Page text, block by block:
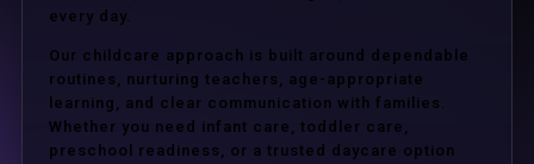
every day.
Our childcare approach is built around dependable
routines, nurturing teachers, age-appropriate
learning, and clear communication with families.
Whether you need infant care, toddler care,
preschool readiness, or a trusted daycare option